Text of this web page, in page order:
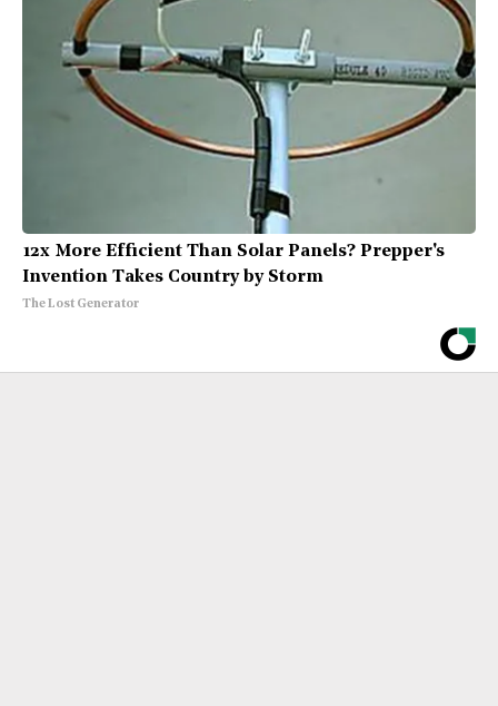
12x More Efficient Than Solar Panels? Prepper's
Invention Takes Country by Storm
The Lost Generator